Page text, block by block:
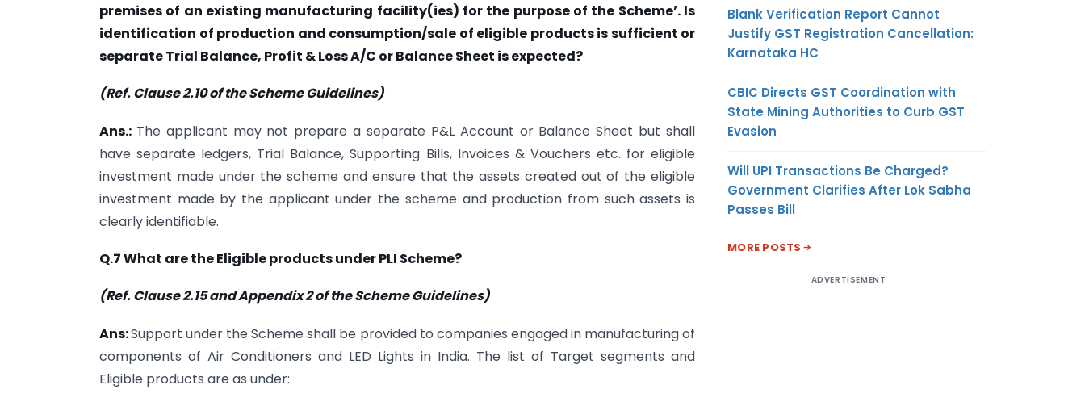
premises of an existing manufacturing facility(ies) for the purpose of the Scheme’. Is
identification of production and consumption/sale of eligible products is sufficient or
separate Trial Balance, Profit & Loss A/C or Balance Sheet is expected?
(Ref. Clause 2.10 of the Scheme Guidelines)
Ans.: The applicant may not prepare a separate P&L Account or Balance Sheet but shall
have separate ledgers, Trial Balance, Supporting Bills, Invoices & Vouchers etc. for eligible
investment made under the scheme and ensure that the assets created out of the eligible
investment made by the applicant under the scheme and production from such assets is
clearly identifiable.
Q.7 What are the Eligible products under PLI Scheme?
(Ref. Clause 2.15 and Appendix 2 of the Scheme Guidelines)
Ans:Support under the Scheme shall be provided to companies engaged in manufacturing of
components of Air Conditioners and LED Lights in India. The list of Target segments and
Eligible products are as under:
Blank Verification Report Cannot
Justify GST Registration Cancellation:
Karnataka HC
CBIC Directs GST Coordination with
State Mining Authorities to Curb GST
Evasion
Will UPI Transactions Be Charged?
Government Clarifies After Lok Sabha
Passes Bill
MORE POSTS
ADVERTISEMENT